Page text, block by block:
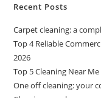
Recent Posts
Carpet cleaning: a
Top 4 Reliable
2026
Top 5 Cleaning Near
One off cleaning: your